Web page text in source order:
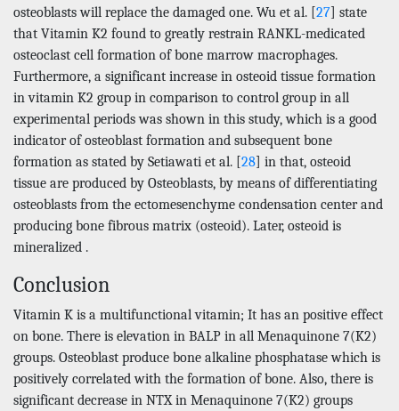
osteoblasts will replace the damaged one. Wu et al. [27] state
that Vitamin K2 found to greatly restrain RANKL-medicated
osteoclast cell formation of bone marrow macrophages.
Furthermore, a significant increase in osteoid tissue formation
in vitamin K2 group in comparison to control group in all
experimental periods was shown in this study, which is a good
indicator of osteoblast formation and subsequent bone
formation as stated by Setiawati et al. [28] in that, osteoid
tissue are produced by Osteoblasts, by means of differentiating
osteoblasts from the ectomesenchyme condensation center and
producing bone fibrous matrix (osteoid). Later, osteoid is
mineralized .
Conclusion
Vitamin K is a multifunctional vitamin; It has an positive effect
on bone. There is elevation in BALP in all Menaquinone 7(K2)
groups. Osteoblast produce bone alkaline phosphatase which is
positively correlated with the formation of bone. Also, there is
significant decrease in NTX in Menaquinone 7(K2) groups